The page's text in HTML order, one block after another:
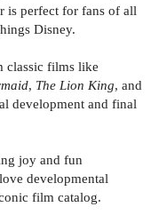
is perfect for fans of all
Disney.
classic films like
, The Lion King, and
development and final
joy and fun
developmental
film catalog.